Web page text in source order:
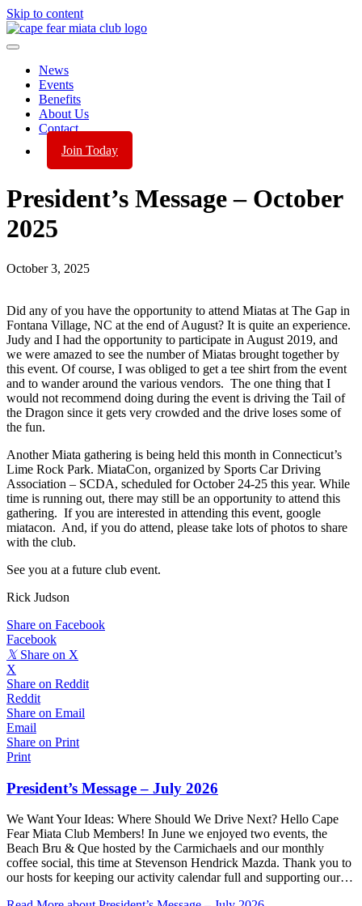
Skip to content
News
Events
Benefits
About Us
Contact
Join Today
President’s Message – October
2025
October 3, 2025
Did any of you have the opportunity to attend Miatas at The Gap in
Fontana Village, NC at the end of August? It is quite an experience.
Judy and I had the opportunity to participate in August 2019, and
we were amazed to see the number of Miatas brought together by
this event. Of course, I was obliged to get a tee shirt from the event
and to wander around the various vendors. The one thing that I
would not recommend doing during the event is driving the Tail of
the Dragon since it gets very crowded and the drive loses some of
the fun.
Another Miata gathering is being held this month in Connecticut’s
Lime Rock Park. MiataCon, organized by Sports Car Driving
Association – SCDA, scheduled for October 24-25 this year. While
time is running out, there may still be an opportunity to attend this
gathering. If you are interested in attending this event, google
miatacon. And, if you do attend, please take lots of photos to share
with the club.
See you at a future club event.
Rick Judson
Share on Facebook
Facebook
𝕏 Share on X
X
Share on Reddit
Reddit
Share on Email
Email
Share on Print
Print
President’s Message – July 2026
We Want Your Ideas: Where Should We Drive Next? Hello Cape
Fear Miata Club Members! In June we enjoyed two events, the
Beach Bru & Que hosted by the Carmichaels and our monthly
coffee social, this time at Stevenson Hendrick Mazda. Thank you to
our hosts for keeping our activity calendar full and supporting our…